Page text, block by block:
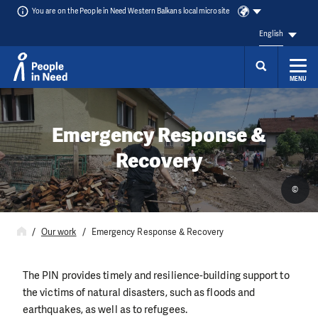
Skip to content
You are on the People in Need Western Balkans local microsite
English
MENU
Emergency Response &
Recovery
©
Our work Emergency Response & Recovery
The PIN provides timely and resilience-building support to
the victims of natural disasters, such as floods and
earthquakes, as well as to refugees.